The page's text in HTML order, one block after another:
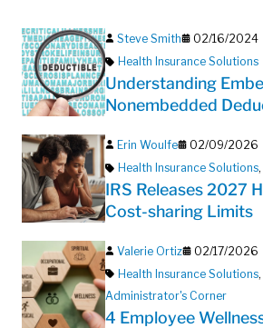
Steve Smith
02/16/2024
Health Insurance Solutions
Understanding
Nonembedded
Erin Woulfe
02/09/2026
Health Insurance Solutions,
IRS Releases 2027
Cost-sharing Limits
Valerie Ortiz
02/17/2026
Health Insurance Solutions,
Administrator's Corner
4 Employee